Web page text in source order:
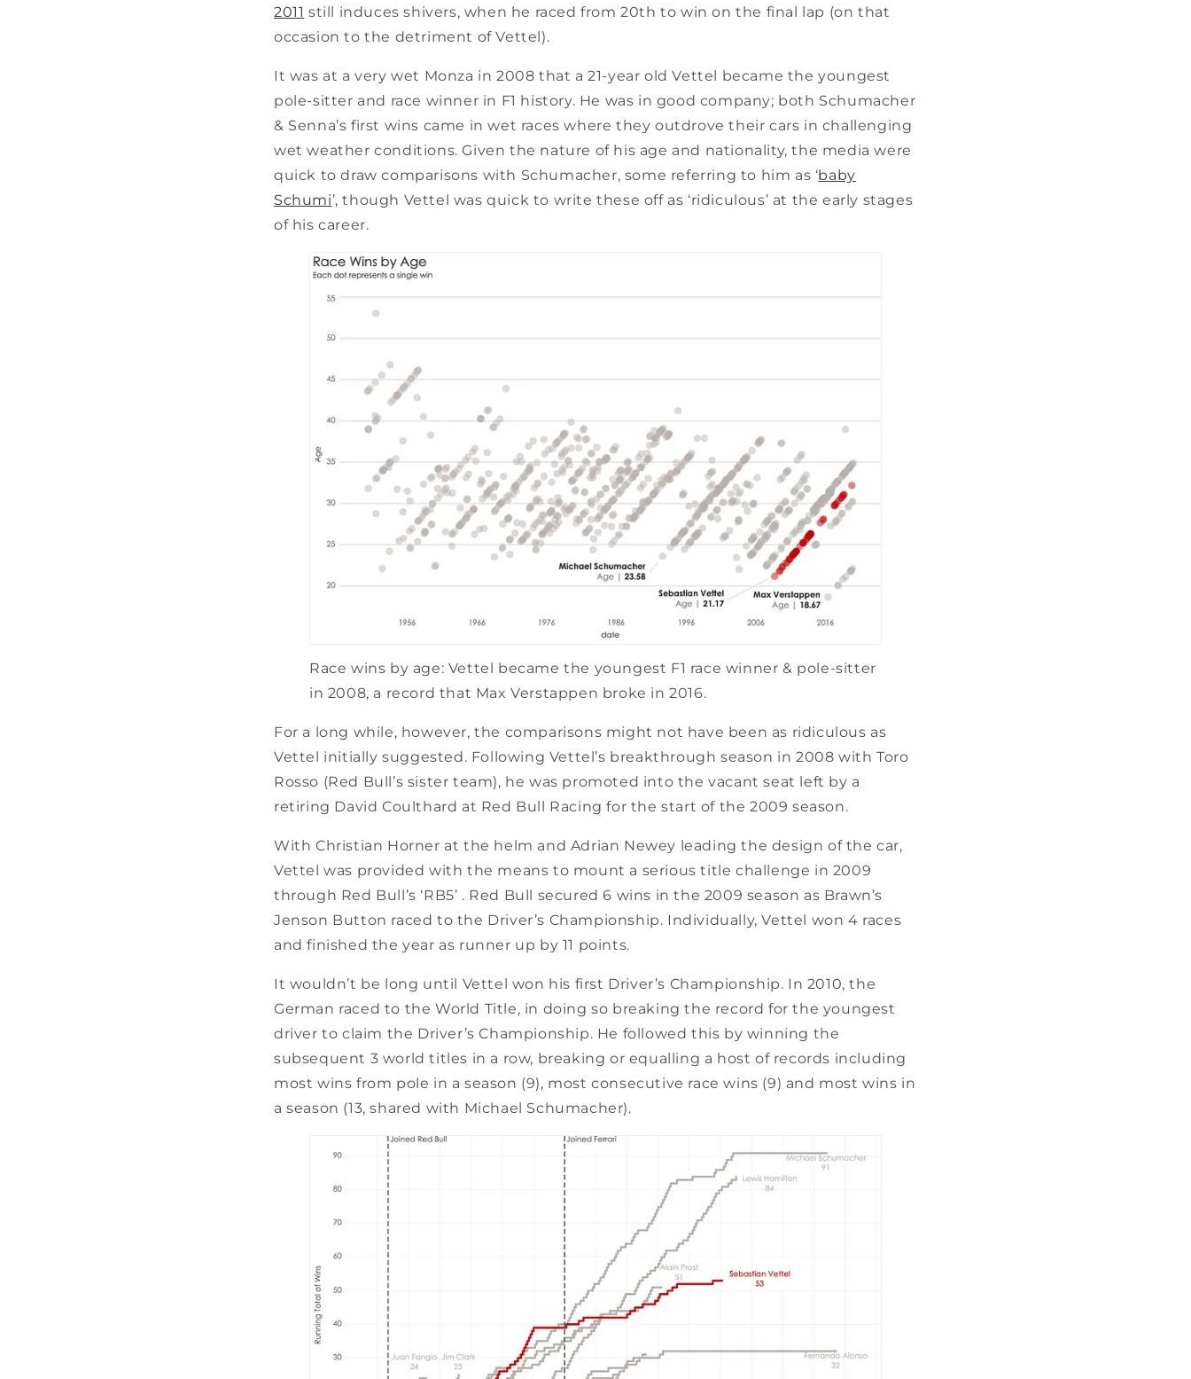
2011 still induces shivers, when he raced from 20th to win on the final lap (on that
occasion to the detriment of Vettel).
It was at a very wet Monza in 2008 that a 21-year old Vettel became the youngest
pole-sitter and race winner in F1 history. He was in good company; both Schumacher
& Senna’s first wins came in wet races where they outdrove their cars in challenging
wet weather conditions. Given the nature of his age and nationality, the media were
quick to draw comparisons with Schumacher, some referring to him as ‘baby
Schumi’, though Vettel was quick to write these off as ‘ridiculous’ at the early stages
of his career.
Race wins by age: Vettel became the youngest F1 race winner & pole-sitter
in 2008, a record that Max Verstappen broke in 2016.
For a long while, however, the comparisons might not have been as ridiculous as
Vettel initially suggested. Following Vettel’s breakthrough season in 2008 with Toro
Rosso (Red Bull’s sister team), he was promoted into the vacant seat left by a
retiring David Coulthard at Red Bull Racing for the start of the 2009 season.
With Christian Horner at the helm and Adrian Newey leading the design of the car,
Vettel was provided with the means to mount a serious title challenge in 2009
through Red Bull’s ‘RB5’ . Red Bull secured 6 wins in the 2009 season as Brawn’s
Jenson Button raced to the Driver’s Championship. Individually, Vettel won 4 races
and finished the year as runner up by 11 points.
It wouldn’t be long until Vettel won his first Driver’s Championship. In 2010, the
German raced to the World Title, in doing so breaking the record for the youngest
driver to claim the Driver’s Championship. He followed this by winning the
subsequent 3 world titles in a row, breaking or equalling a host of records including
most wins from pole in a season (9), most consecutive race wins (9) and most wins in
a season (13, shared with Michael Schumacher).